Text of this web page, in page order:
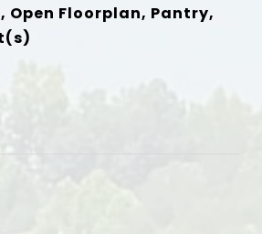
Open Floorplan, Pantry,